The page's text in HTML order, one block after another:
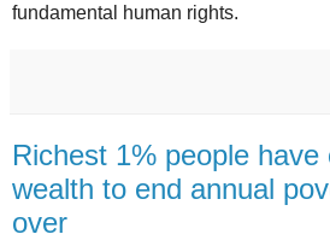
fundamental human rights.
Richest 1% people have
wealth to end annual
over